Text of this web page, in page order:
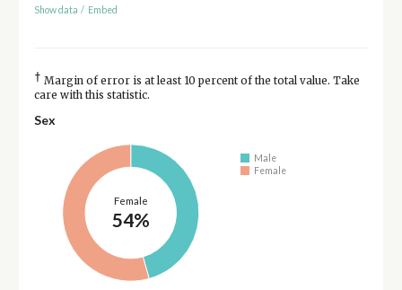
Show data / Embed
† Margin of error is at least 10 percent of the total value. Take
care with this statistic.
Sex
Female
54%
Male
Female